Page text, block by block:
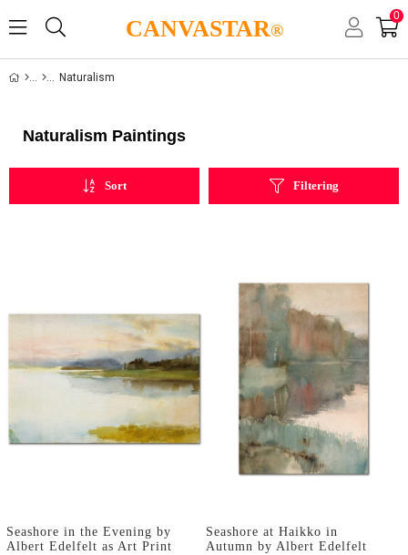
CANVASTAR®
0
Naturalism
Naturalism Paintings
Filtering
Sort
Seashore in the Evening by
Albert Edelfelt as Art Print
Seashore at Haikko in
Autumn by Albert Edelfelt